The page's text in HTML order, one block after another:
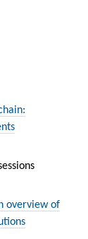
overview of